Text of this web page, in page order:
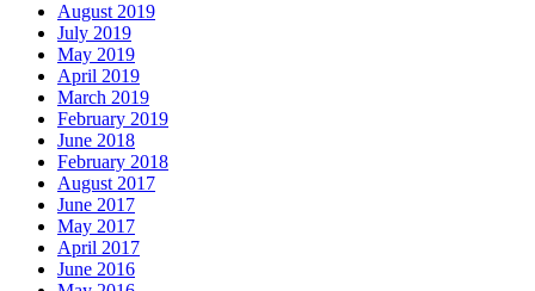
August 2019
July 2019
May 2019
April 2019
March 2019
February 2019
June 2018
February 2018
August 2017
June 2017
May 2017
April 2017
June 2016